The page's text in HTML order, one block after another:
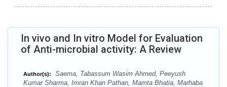
In vivo and In vitro Model for Evaluation
of Anti-microbial activity: A Review
Author(s):
Saema, Tabassum Wasim Ahmed, Peeyush
Kumar Sharma, Imran Khan Pathan, Mamta Bhatia, Marhaba